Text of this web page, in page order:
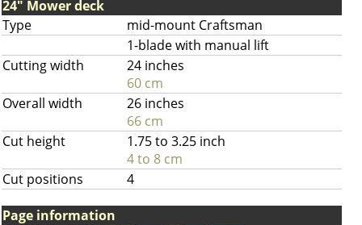
24" Mower deck
Type
mid-mount Craftsman
1-blade with manual lift
Cutting width
24 inches
60 cm
Overall width
26 inches
66 cm
Cut height
1.75 to 3.25 inch
4 to 8 cm
Cut positions
4
Page information